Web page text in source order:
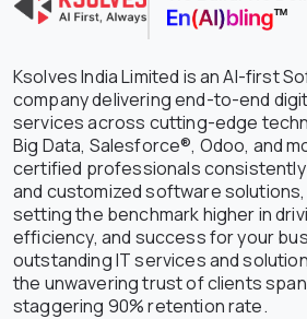
Ksolves India Limited is an AI-first
company delivering end-to-end
services across cutting-edge
Big Data, Salesforce®, Odoo, and
certified professionals consistently
and customized software
setting the benchmark higher in
efficiency, and success for your
outstanding IT services and
the unwavering trust of clients
staggering 90% retention rate.